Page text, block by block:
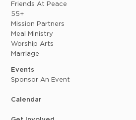
Friends At Peace
55+
Mission Partners
Meal Ministry
Worship Arts
Marriage
Events
Sponsor An Event
Calendar